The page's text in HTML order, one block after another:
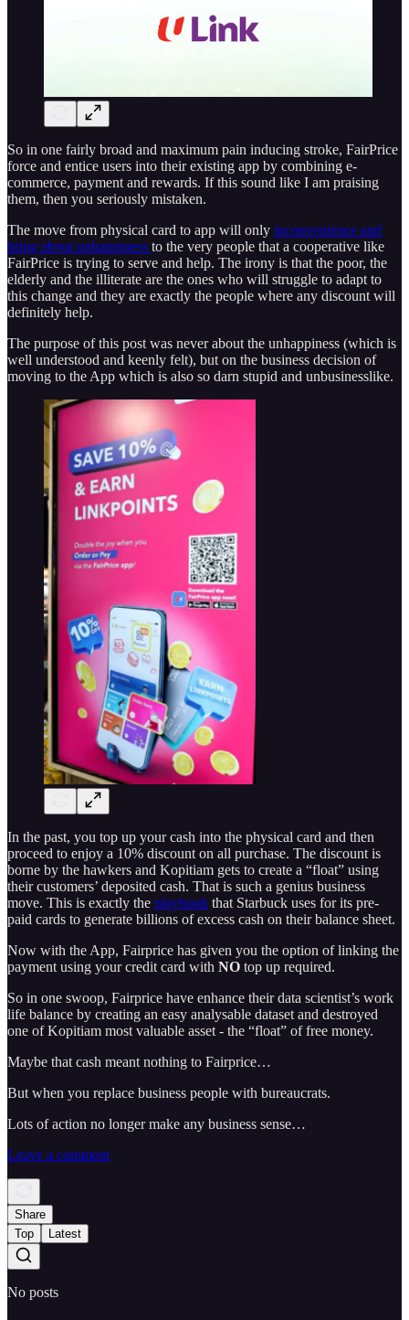
So in one fairly broad and maximum pain inducing stroke, FairPrice
force and entice users into their existing app by combining e-
commerce, payment and rewards. If this sound like I am praising
them, then you seriously mistaken.
The move from physical card to app will only inconvenience and
bring about unhappiness to the very people that a cooperative like
FairPrice is trying to serve and help. The irony is that the poor, the
elderly and the illiterate are the ones who will struggle to adapt to
this change and they are exactly the people where any discount will
definitely help.
The purpose of this post was never about the unhappiness (which is
well understood and keenly felt), but on the business decision of
moving to the App which is also so darn stupid and unbusinesslike.
In the past, you top up your cash into the physical card and then
proceed to enjoy a 10% discount on all purchase. The discount is
borne by the hawkers and Kopitiam gets to create a “float” using
their customers’ deposited cash. That is such a genius business
move. This is exactly the playbook that Starbuck uses for its pre-
paid cards to generate billions of excess cash on their balance sheet.
Now with the App, Fairprice has given you the option of linking the
payment using your credit card with NO top up required.
So in one swoop, Fairprice have enhance their data scientist’s work
life balance by creating an easy analysable dataset and destroyed
one of Kopitiam most valuable asset - the “float” of free money.
Maybe that cash meant nothing to Fairprice…
But when you replace business people with bureaucrats.
Lots of action no longer make any business sense…
Leave a comment
Share
Top
Latest
No posts